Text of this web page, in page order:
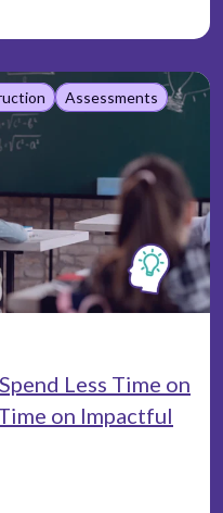
Assessments
Less Time on
on Impactful